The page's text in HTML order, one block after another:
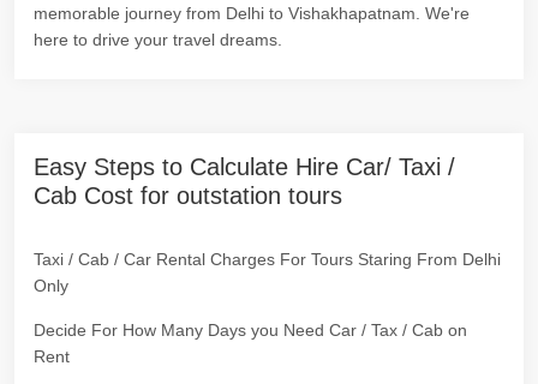
memorable journey from Delhi to Vishakhapatnam. We're
here to drive your travel dreams.
Easy Steps to Calculate Hire Car/ Taxi /
Cab Cost for outstation tours
Taxi / Cab / Car Rental Charges For Tours Staring From Delhi
Only
Decide For How Many Days you Need Car / Tax / Cab on
Rent